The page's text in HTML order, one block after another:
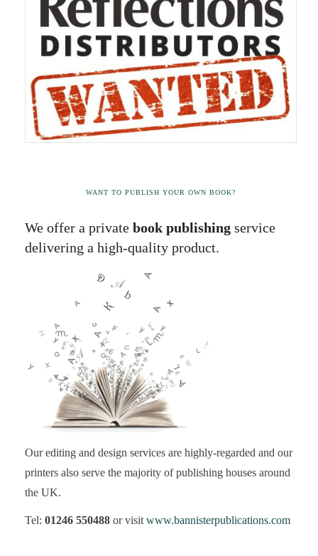
WANT TO PUBLISH YOUR OWN BOOK?
We offer a private book publishing service
delivering a high-quality product.
Our editing and design services are highly-regarded and our
printers also serve the majority of publishing houses around
the UK.
Tel: 01246 550488 or visit www.bannisterpublications.com